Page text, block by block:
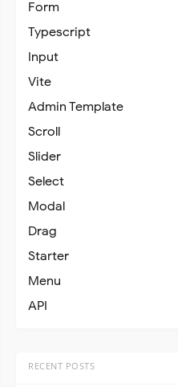
Form
Typescript
Input
Vite
Admin Template
Scroll
Slider
Select
Modal
Drag
Starter
Menu
API
RECENT POSTS